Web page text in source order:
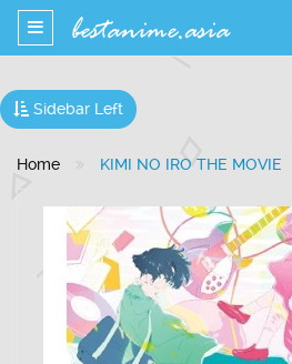
Toggle
navigation
Sidebar Left
Home KIMI NO IRO THE MOVIE